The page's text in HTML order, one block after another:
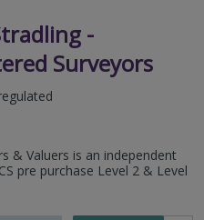
-
Surveyors
& Valuers is an independent
pre purchase Level 2 & Level